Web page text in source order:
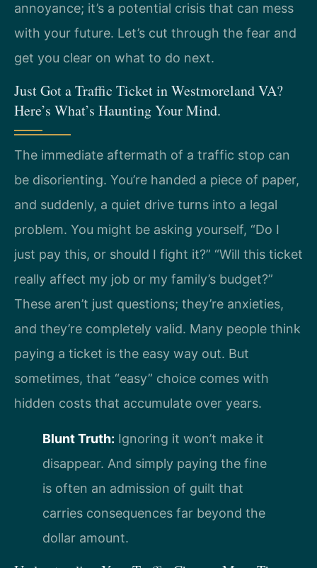
annoyance; it’s a potential crisis that can mess
with your future. Let’s cut through the fear and
get you clear on what to do next.
Just Got a Traffic Ticket in Westmoreland VA?
Here’s What’s Haunting Your Mind.
The immediate aftermath of a traffic stop can
be disorienting. You’re handed a piece of paper,
and suddenly, a quiet drive turns into a legal
problem. You might be asking yourself, “Do I
just pay this, or should I fight it?” “Will this ticket
really affect my job or my family’s budget?”
These aren’t just questions; they’re anxieties,
and they’re completely valid. Many people think
paying a ticket is the easy way out. But
sometimes, that “easy” choice comes with
hidden costs that accumulate over years.
Blunt Truth: Ignoring it won’t make it
disappear. And simply paying the fine
is often an admission of guilt that
carries consequences far beyond the
dollar amount.